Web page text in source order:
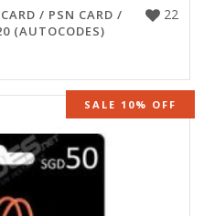
22
/ PSN CARD /
(AUTOCODES)
SALE 10% OFF